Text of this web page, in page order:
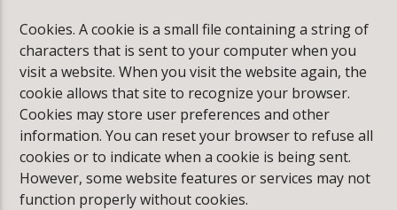
Cookies. A cookie is a small file containing a string of
characters that is sent to your computer when you
visit a website. When you visit the website again, the
cookie allows that site to recognize your browser.
Cookies may store user preferences and other
information. You can reset your browser to refuse all
cookies or to indicate when a cookie is being sent.
However, some website features or services may not
function properly without cookies.